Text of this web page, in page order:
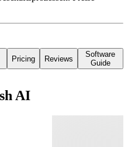
Pricing Reviews
Software
Guide
AI